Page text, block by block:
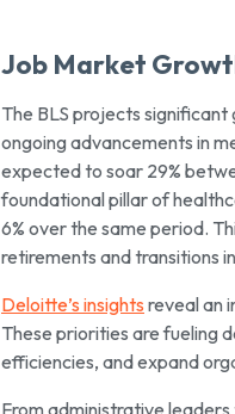
Job Market
The BLS projects
ongoing advancements in
expected to soar 29%
foundational pillar of
6% over the same period.
retirements and transitions
Deloitte’s insights reveal an
These priorities are fueling
efficiencies, and expand
From administrative